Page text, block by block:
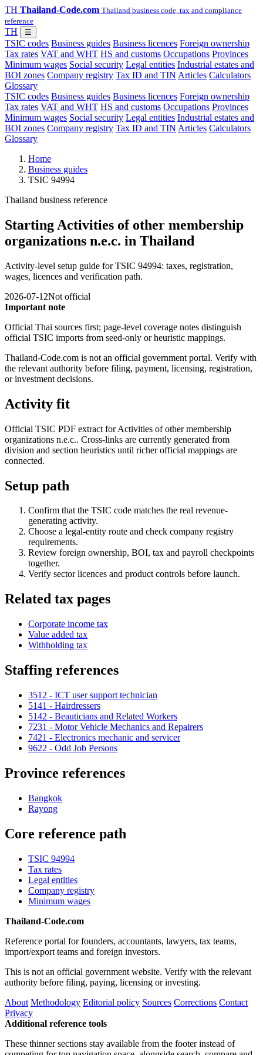
TH Thailand-Code.com Thailand business code, tax and compliance
reference
TH ☰
TSIC codes Business guides Business licences Foreign ownership
Tax rates VAT and WHT HS and customs Occupations Provinces
Minimum wages Social security Legal entities Industrial estates and
BOI zones Company registry Tax ID and TIN Articles Calculators
Glossary
TSIC codes Business guides Business licences Foreign ownership
Tax rates VAT and WHT HS and customs Occupations Provinces
Minimum wages Social security Legal entities Industrial estates and
BOI zones Company registry Tax ID and TIN Articles Calculators
Glossary
Home
Business guides
TSIC 94994
Thailand business reference
Starting Activities of other membership
organizations n.e.c. in Thailand
Activity-level setup guide for TSIC 94994: taxes, registration,
wages, licences and verification path.
2026-07-12Not official
Important note
Official Thai sources first; page-level coverage notes distinguish
official TSIC imports from seed-only or heuristic mappings.
Thailand-Code.com is not an official government portal. Verify with
the relevant authority before filing, payment, licensing, registration,
or investment decisions.
Activity fit
Official TSIC PDF extract for Activities of other membership
organizations n.e.c.. Cross-links are currently generated from
division and section heuristics until richer official mappings are
connected.
Setup path
Confirm that the TSIC code matches the real revenue-
generating activity.
Choose a legal-entity route and check company registry
requirements.
Review foreign ownership, BOI, tax and payroll checkpoints
together.
Verify sector licences and product controls before launch.
Related tax pages
Corporate income tax
Value added tax
Withholding tax
Staffing references
3512 - ICT user support technician
5141 - Hairdressers
5142 - Beauticians and Related Workers
7231 - Motor Vehicle Mechanics and Repairers
7421 - Electronics mechanic and servicer
9622 - Odd Job Persons
Province references
Bangkok
Rayong
Core reference path
TSIC 94994
Tax rates
Legal entities
Company registry
Minimum wages
Thailand-Code.com
Reference portal for founders, accountants, lawyers, tax teams,
import/export teams and foreign investors.
This is not an official government website. Verify with the relevant
authority before filing, paying, licensing or investing.
About Methodology Editorial policy Sources Corrections Contact
Privacy
Additional reference tools
These thinner sections stay available from the footer instead of